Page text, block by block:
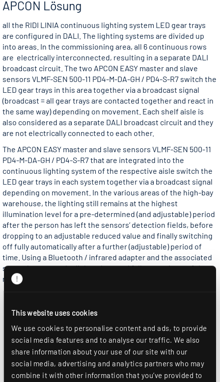
This website uses cookies
We use cookies to personalise content and ads, to provide
social media features and to analyse our traffic. We also
share information about your use of our site with our
social media, advertising and analytics partners who may
combine it with other information that you’ve provided to
APCON Lösung
all the RIDI LINIA continuous lighting system LED gear trays
are configured in DALI. The lighting systems are divided up
into areas. In the commissioning area, all 6 continuous rows
are electrically interconnected, resulting in a separate DALI
broadcast circuit. The two APCON EASY master and slave
sensors VLMF-SEN 500-11 PD4-M-DA-GH / PD4-S-R7 switch the
LED gear trays in this area together via a broadcast signal
(broadcast = all gear trays are contacted together and react in
the same way) depending on movement. Each shelf aisle is
also considered as a separate DALI broadcast circuit and they
are not electrically connected to each other.
The APCON EASY master and slave sensors VLMF-SEN 500-11
PD4-M-DA-GH / PD4-S-R7 that are integrated into the
continuous lighting system of the respective aisle switch the
LED gear trays in each system together via a broadcast signal
depending on movement. In the various areas of the high-bay
warehouse, the lighting still remains at the highest
illumination level for a pre-determined (and adjustable) period
after the person has left the sensors’ detection fields, before
dropping to an adjustable reduced value and finally switching
off fully automatically after a further (adjustable) period of
time. Using a Bluetooth / infrared adapter and the associated
smartphone app, the light values and follow-up times of the
master sensors can be conveniently set from the ground.